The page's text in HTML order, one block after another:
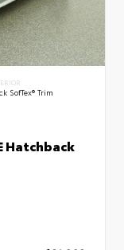
SofTex® Trim
Hatchback